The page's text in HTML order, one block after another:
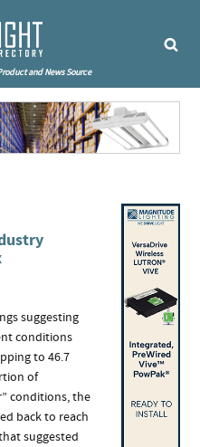
and News Source
suggesting
conditions
to 46.7
of
conditions, the
back to reach
suggested